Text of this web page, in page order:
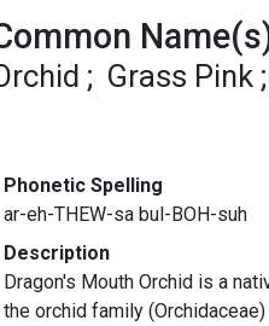
Grass Pink
Phonetic Spelling
ar-eh-THEW-sa bul-BOH-suh
Description
Dragon's Mouth Orchid is a
the orchid family